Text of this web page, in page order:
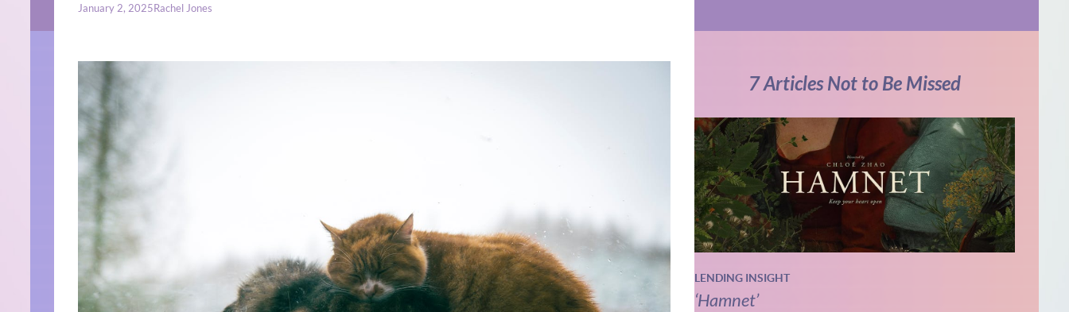
January 2, 2025Rachel Jones
7 Articles Not to Be Missed
LENDING INSIGHT
‘Hamnet’